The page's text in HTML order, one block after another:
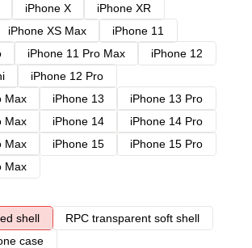
iPhone X
iPhone XR
iPhone XS Max
iPhone 11
iPhone 11 Pro Max
iPhone 12
iPhone 12 Pro
Max
iPhone 13
iPhone 13 Pro
Max
iPhone 14
iPhone 14 Pro
Max
iPhone 15
iPhone 15 Pro
Max
shell
RPC transparent soft shell
case